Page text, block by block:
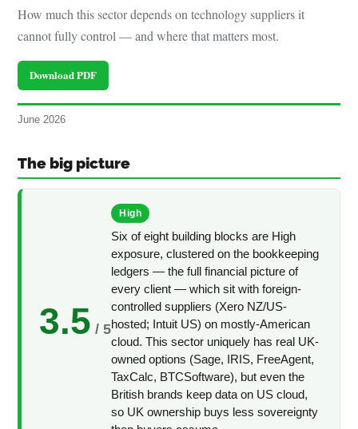
How much this sector depends on technology suppliers it
cannot fully control — and where that matters most.
Download PDF
June 2026
The big picture
3.5 / 5
High
Six of eight building blocks are High
exposure, clustered on the bookkeeping
ledgers — the full financial picture of
every client — which sit with foreign-
controlled suppliers (Xero NZ/US-
hosted; Intuit US) on mostly-American
cloud. This sector uniquely has real UK-
owned options (Sage, IRIS, FreeAgent,
TaxCalc, BTCSoftware), but even the
British brands keep data on US cloud,
so UK ownership buys less sovereignty